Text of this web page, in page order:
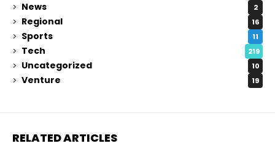
News 2
Regional 16
Sports 11
Tech 219
Uncategorized 10
Venture 19
RELATED ARTICLES